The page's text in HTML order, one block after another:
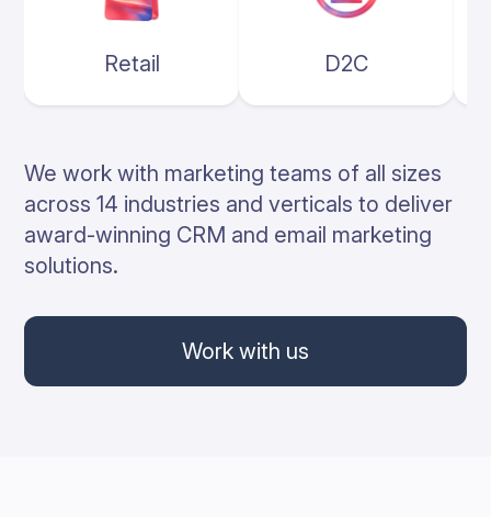
Retail D2C
We work with marketing teams of all sizes
across 14 industries and verticals to deliver
award-winning CRM and email marketing
solutions.
Work with us